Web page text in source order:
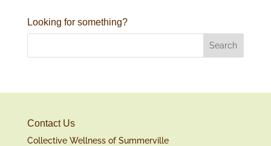
Looking for something?
Contact Us
Collective Wellness of Summerville